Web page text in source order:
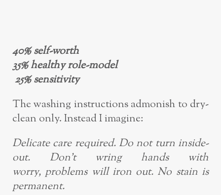
40% self-worth
35% healthy role-model
25% sensitivity
The washing instructions admonish to dry-
clean only. Instead I imagine:
Delicate care required. Do not turn inside-
out. Don’t wring hands with
worry,problems will iron out. No stain is
permanent.